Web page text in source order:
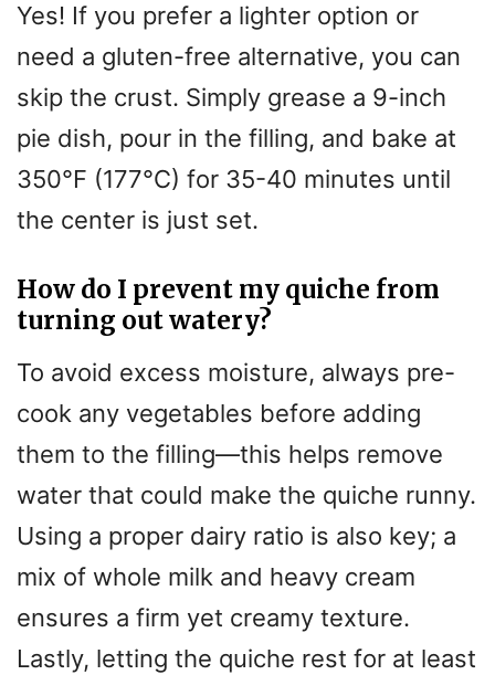
Yes! If you prefer a lighter option or
need a gluten-free alternative, you can
skip the crust. Simply grease a 9-inch
pie dish, pour in the filling, and bake at
350°F (177°C) for 35-40 minutes until
the center is just set.
How do I prevent my quiche from
turning out watery?
To avoid excess moisture, always pre-
cook any vegetables before adding
them to the filling—this helps remove
water that could make the quiche runny.
Using a proper dairy ratio is also key; a
mix of whole milk and heavy cream
ensures a firm yet creamy texture.
Lastly, letting the quiche rest for at least